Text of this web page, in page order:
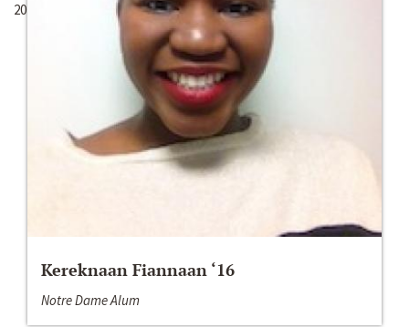
2014
Kereknaan Fiannaan ‘16
Notre Dame Alum